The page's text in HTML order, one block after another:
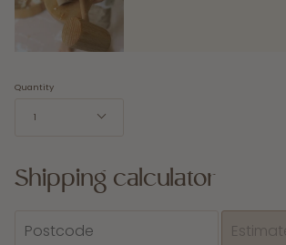
Quantity
1
Shipping calculator